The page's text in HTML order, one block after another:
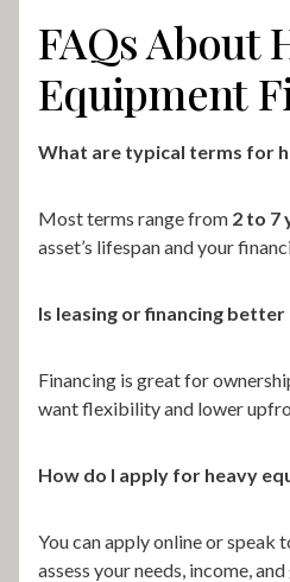
FAQs About
Equipment
What are typical terms for
Most terms range from 2 to 7
asset’s lifespan and your
Is leasing or financing
Financing is great for
want flexibility and lower
How do I apply for heavy
You can apply online or speak
assess your needs, income,